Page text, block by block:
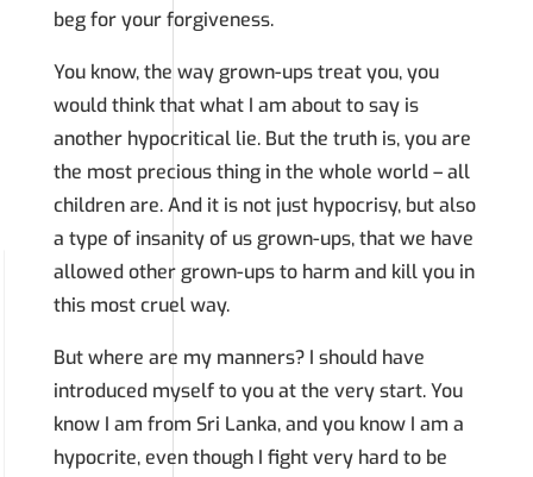
beg for your forgiveness.
You know, the way grown-ups treat you, you
would think that what I am about to say is
another hypocritical lie. But the truth is, you are
the most precious thing in the whole world – all
children are. And it is not just hypocrisy, but also
a type of insanity of us grown-ups, that we have
allowed other grown-ups to harm and kill you in
this most cruel way.
But where are my manners? I should have
introduced myself to you at the very start. You
know I am from Sri Lanka, and you know I am a
hypocrite, even though I fight very hard to be